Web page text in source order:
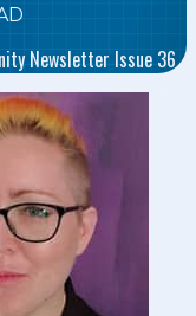
Newsletter Issue 36